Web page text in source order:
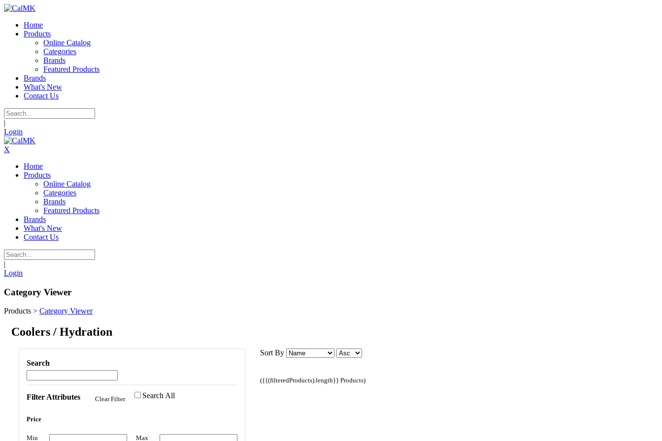
Home
Products
Online Catalog
Categories
Brands
Featured Products
Brands
What's New
Contact Us
|
Login
X
Home
Products
Online Catalog
Categories
Brands
Featured Products
Brands
What's New
Contact Us
|
Login
Category Viewer
Products > Category Viewer
Coolers / Hydration
Search
Filter Attributes Clear Filter Search All
Price
Min Max
Sort By
({{(filteredProducts).length}} Products)